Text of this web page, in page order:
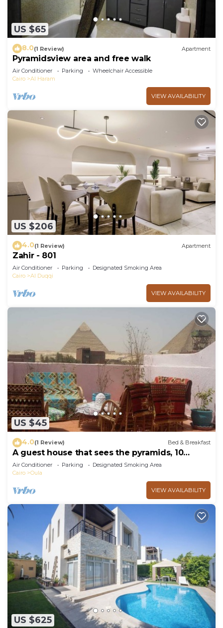
US $65
8.0(1 Review) Apartment
Pyramidsview area and free walk
Air Conditioner Parking
Wheelchair Accessible
Cairo
Al Haram
VIEW AVAILABILITY
US $206
4.0(1 Review) Apartment
Zahir - 801
Air Conditioner Parking
Designated Smoking Area
Cairo
Al Duqqi
VIEW AVAILABILITY
US $45
4.0(1 Review) Bed & Breakfast
A guest house that sees the pyramids, 10
minutes on foot to the pyramid
Air Conditioner Parking
Designated Smoking Area
Cairo
Oula
VIEW AVAILABILITY
US $625